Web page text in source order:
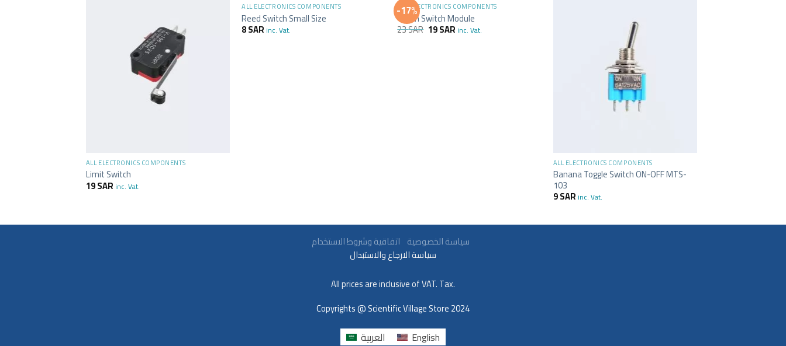
ALL ELECTRONICS COMPONENTS
Limit Switch
19SAR inc. Vat.
ALL ELECTRONICS COMPONENTS
Reed Switch Small Size
8SAR inc. Vat.
-17%
ALL ELECTRONICS COMPONENTS
Touch Switch Module
23SAR 19SAR inc. Vat.
ALL ELECTRONICS COMPONENTS
Banana Toggle Switch ON-OFF MTS-
103
9SAR inc. Vat.
سياسة الخصوصية
سياسة الارجاع والاستبدال
All prices are inclusive of VAT. Tax.
Copyrights @ Scientific Village Store 2024
العربية English